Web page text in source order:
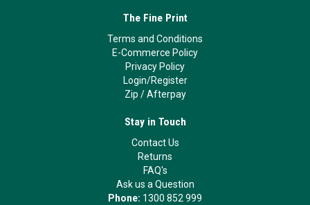
The Fine Print
Terms and Conditions
E-Commerce Policy
Privacy Policy
Login/Register
Zip /Afterpay
Stay in Touch
Contact Us
Returns
FAQ's
Ask us a Question
Phone: 1300 852 999